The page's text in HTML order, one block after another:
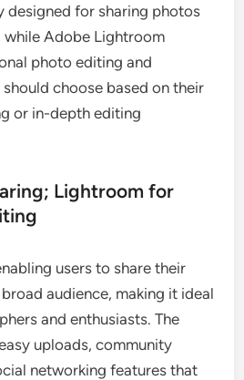
designed for sharing photos
Adobe Lightroom
photo editing and
choose based on their
or in-depth editing
Lightroom for
users to share their
audience, making it ideal
and enthusiasts. The
uploads, community
networking features that